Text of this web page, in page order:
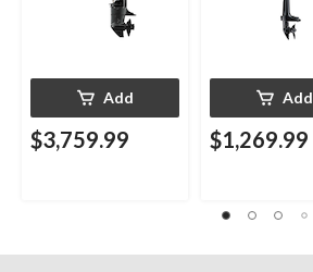
Add
$3,759.99
Add
$1,269.99